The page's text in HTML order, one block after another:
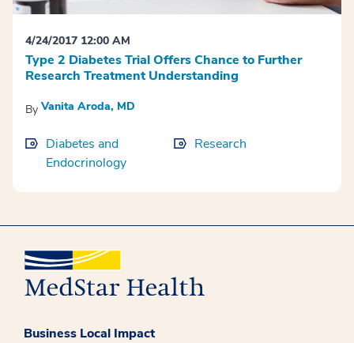
4/24/2017 12:00 AM
Type 2 Diabetes Trial Offers Chance to Further
Research Treatment Understanding
By Vanita Aroda, MD
Diabetes and
Endocrinology
Research
Business Local Impact